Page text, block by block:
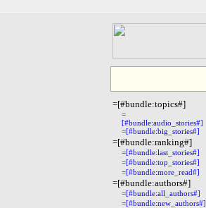
=[#bundle:topics#]
=
[#bundle:audio_stories#]
=[#bundle:big_stories#]
=[#bundle:ranking#]
=[#bundle:last_stories#]
=[#bundle:top_stories#]
=[#bundle:more_read#]
=[#bundle:authors#]
=[#bundle:all_authors#]
=[#bundle:new_authors#]